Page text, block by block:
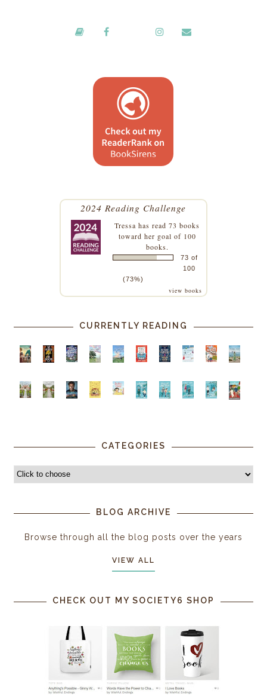
2024 Reading Challenge
Tressa has read 73 books
toward her goal of 100
books.
73 of
100
(73%)
view books
CURRENTLY READING
CATEGORIES
BLOG ARCHIVE
Browse through all the blog posts over the years
VIEW ALL
CHECK OUT MY SOCIETY6 SHOP